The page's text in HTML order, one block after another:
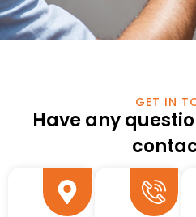
GET IN
Have any